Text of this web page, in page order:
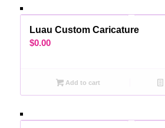
Luau Custom Caricature
$0.00
Add to cart